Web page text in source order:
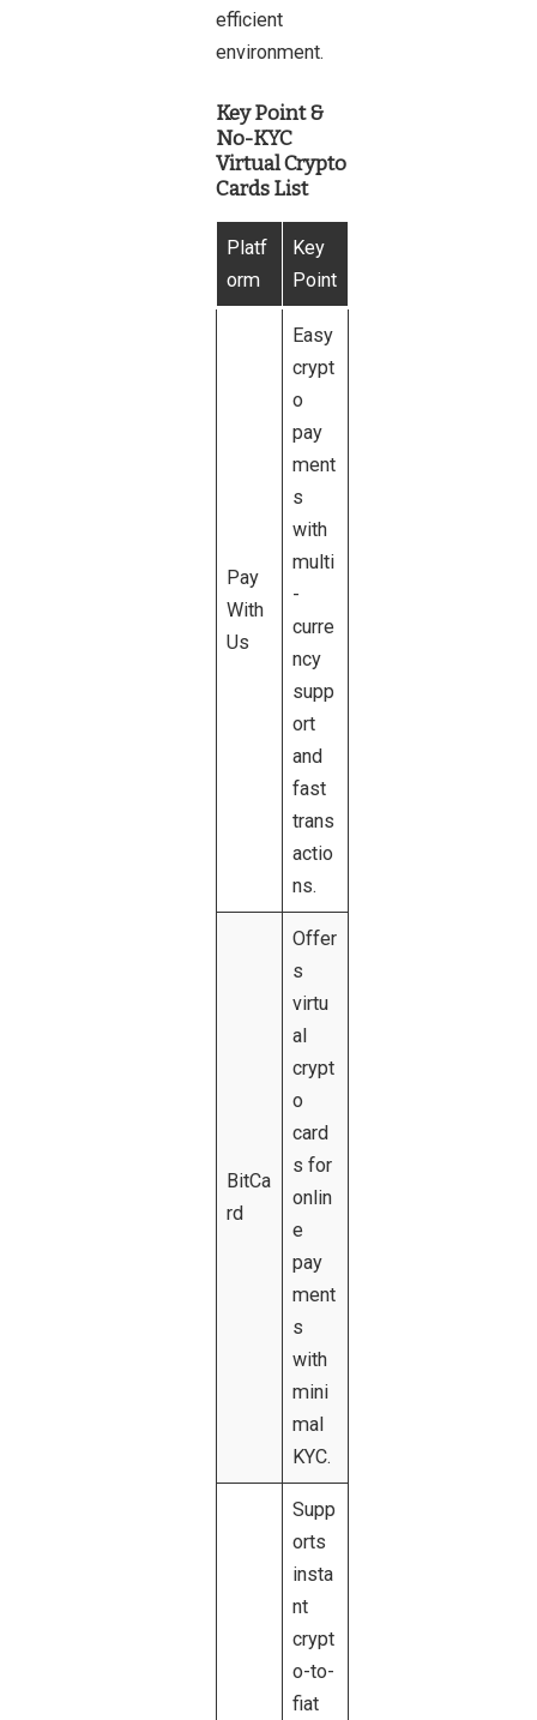
efficient
environment.
Key Point &
No-KYC
Virtual Crypto
Cards List
Platf
orm
Key
Point
Pay
With
Us
Easy
crypt
o
pay
ment
s
with
multi
-
curre
ncy
supp
ort
and
fast
trans
actio
ns.
BitCa
rd
Offer
s
virtu
al
crypt
o
card
s for
onlin
e
pay
ment
s
with
mini
mal
KYC.
Supp
orts
insta
nt
crypt
o-to-
fiat